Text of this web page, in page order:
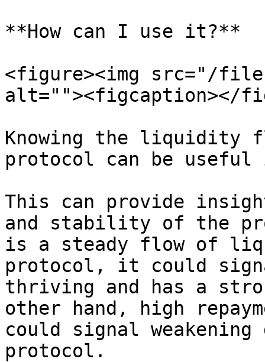
**How can I use it?**
<figure><img src="/
alt=""><figcaption></
Knowing the liquidity
protocol can be useful
This can provide
and stability of the
is a steady flow of
protocol, it could
thriving and has a
other hand, high
could signal
protocol.